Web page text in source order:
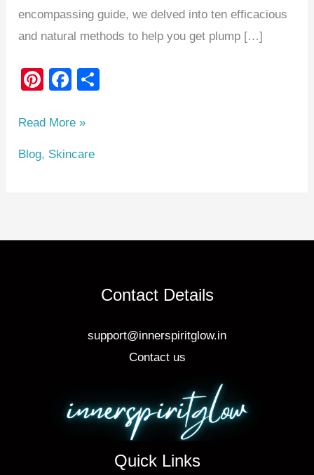
encompassing guide, we delved into ten efficacious
and natural methods to help you get plump […]
Pi
er
e
F
c
e
k
Read More »
Blog, Skincare
Contact Details
support@innerspiritglow.in
Contact us
Quick Links